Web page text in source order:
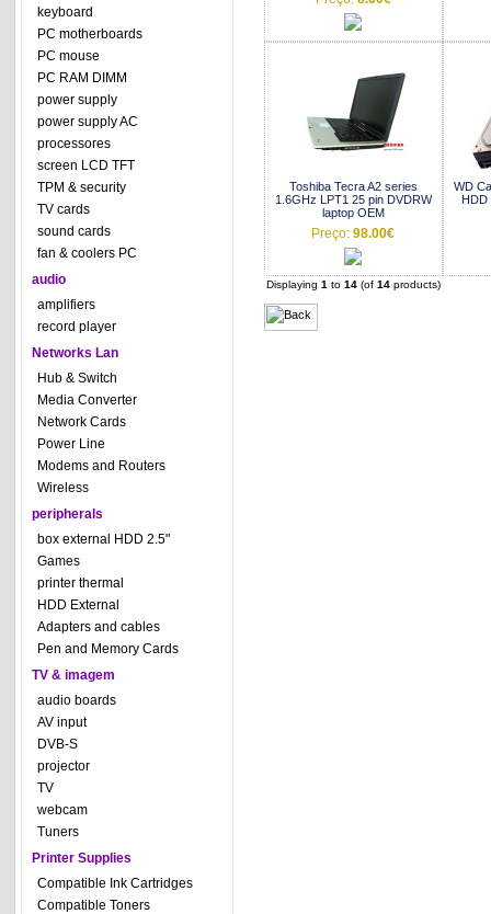
keyboard
PC motherboards
PC mouse
PC RAM DIMM
power supply
power supply AC
processores
screen LCD TFT
TPM & security
TV cards
sound cards
fan & coolers PC
audio
amplifiers
record player
Networks Lan
Hub & Switch
Media Converter
Network Cards
Power Line
Modems and Routers
Wireless
peripherals
box external HDD 2.5"
Games
printer thermal
HDD External
Adapters and cables
Pen and Memory Cards
TV & imagem
audio boards
AV input
DVB-S
projector
TV
webcam
Tuners
Printer Supplies
Compatible Ink Cartridges
Compatible Toners
Toshiba Tecra A2 series
1.6GHz LPT1 25 pin DVDRW
laptop OEM
Preço: 98.00€
WD
HDD
Displaying 1 to 14(of 14products)